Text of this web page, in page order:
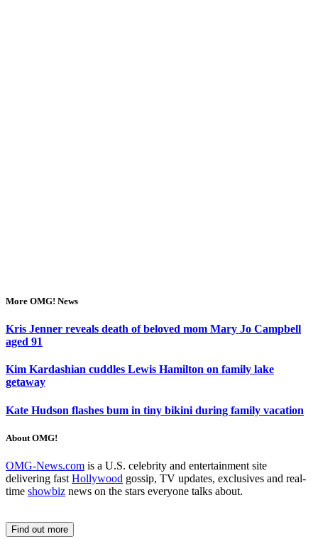
More OMG! News
Kris Jenner reveals death of beloved mom Mary Jo Campbell
aged 91
Kim Kardashian cuddles Lewis Hamilton on family lake
getaway
Kate Hudson flashes bum in tiny bikini during family vacation
About OMG!
OMG-News.com is a U.S. celebrity and entertainment site
delivering fast Hollywood gossip, TV updates, exclusives and real-
time showbiz news on the stars everyone talks about.
Find out more